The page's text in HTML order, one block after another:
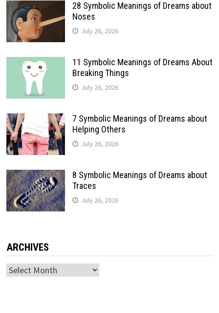
28 Symbolic Meanings of Dreams about
Noses
July 26, 2026
11 Symbolic Meanings of Dreams About
Breaking Things
July 26, 2026
7 Symbolic Meanings of Dreams about
Helping Others
July 26, 2026
8 Symbolic Meanings of Dreams about
Traces
July 26, 2026
ARCHIVES
Archives